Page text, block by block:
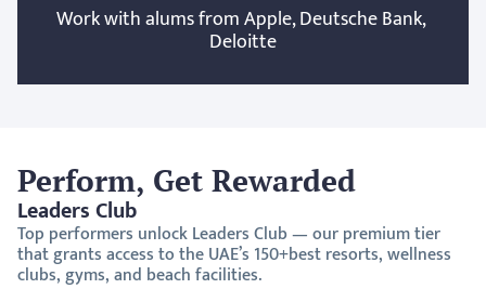
Work with alums from Apple, Deutsche Bank,
Deloitte
Perform, Get Rewarded
Leaders Club
Top performers unlock Leaders Club — our premium tier
that grants access to the UAE’s 150+best resorts, wellness
clubs, gyms, and beach facilities.